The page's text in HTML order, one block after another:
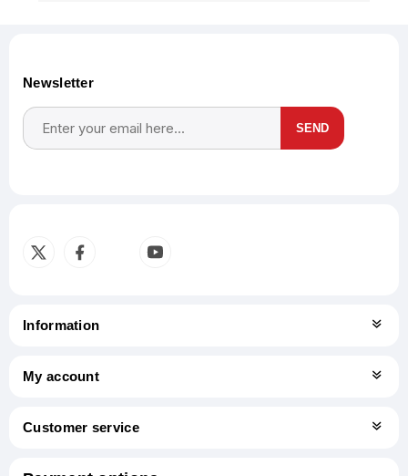
Newsletter
SEND
Information
My account
Customer service